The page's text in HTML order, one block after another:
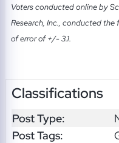
Voters conducted online by
Research, Inc., conducted the
of error of +/- 3.1.
Classifications
Post Type:
Post Tags: